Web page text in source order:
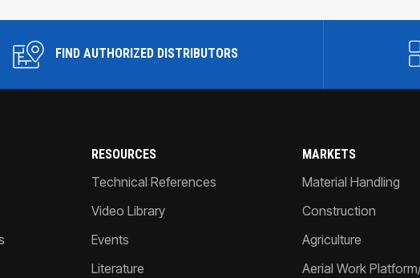
FIND AUTHORIZED DISTRIBUTORS
RESOURCES
Technical References
Video Library
Events
Literature
MARKETS
Material Handling
Construction
Agriculture
Aerial Work